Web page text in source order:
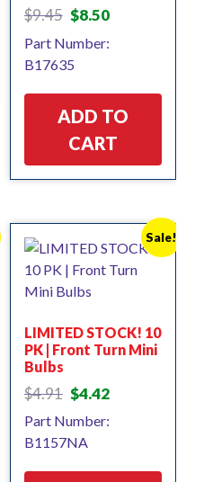
$9.45 Original
was:
$9.45.
$8.50Current
is:
Part Number:
B17635
ADD TO
CART
Sale!
LIMITED STOCK! 10
PK | Front Turn Mini
Bulbs
$4.91 Original
was:
$4.91.
$4.42Current
is:
Part Number:
B1157NA